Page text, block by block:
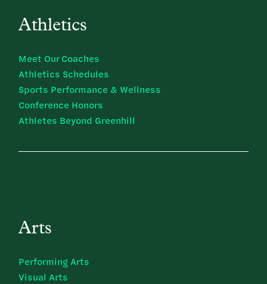
Athletics
Meet Our Coaches
Athletics Schedules
Sports Performance & Wellness
Conference Honors
Athletes Beyond Greenhill
Arts
Performing Arts
Visual Arts